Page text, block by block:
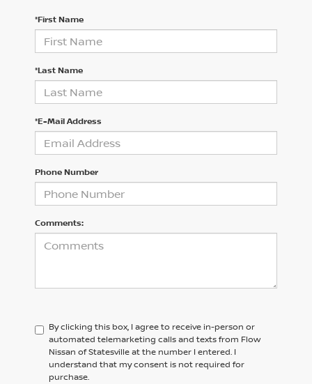
*First Name
*Last Name
*E-Mail Address
Phone Number
Comments:
By clicking this box, I agree to receive in-person or
automated telemarketing calls and texts from Flow
Nissan of Statesville at the number I entered. I
understand that my consent is not required for
purchase.